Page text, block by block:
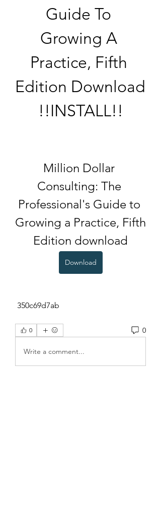
Guide To
Growing A
Practice, Fifth
Edition Download
!!INSTALL!!
Million Dollar
Consulting: The
Professional's Guide to
Growing a Practice, Fifth
Edition download
Download
350c69d7ab
0 0
Write a comment...